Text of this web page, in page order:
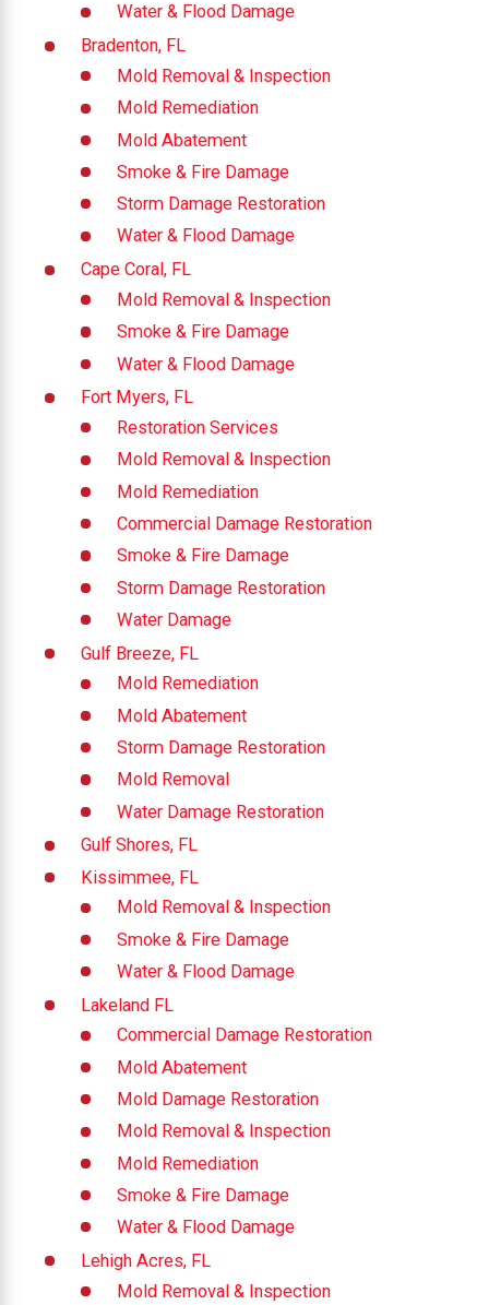
Water & Flood Damage
Bradenton, FL
Mold Removal & Inspection
Mold Remediation
Mold Abatement
Smoke & Fire Damage
Storm Damage Restoration
Water & Flood Damage
Cape Coral, FL
Mold Removal & Inspection
Smoke & Fire Damage
Water & Flood Damage
Fort Myers, FL
Restoration Services
Mold Removal & Inspection
Mold Remediation
Commercial Damage Restoration
Smoke & Fire Damage
Storm Damage Restoration
Water Damage
Gulf Breeze, FL
Mold Remediation
Mold Abatement
Storm Damage Restoration
Mold Removal
Water Damage Restoration
Gulf Shores, FL
Kissimmee, FL
Mold Removal & Inspection
Smoke & Fire Damage
Water & Flood Damage
Lakeland FL
Commercial Damage Restoration
Mold Abatement
Mold Damage Restoration
Mold Removal & Inspection
Mold Remediation
Smoke & Fire Damage
Water & Flood Damage
Lehigh Acres, FL
Mold Removal & Inspection